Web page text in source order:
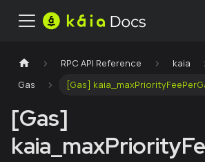
RPC API Reference
kaia
Gas
[Gas]
[Gas]